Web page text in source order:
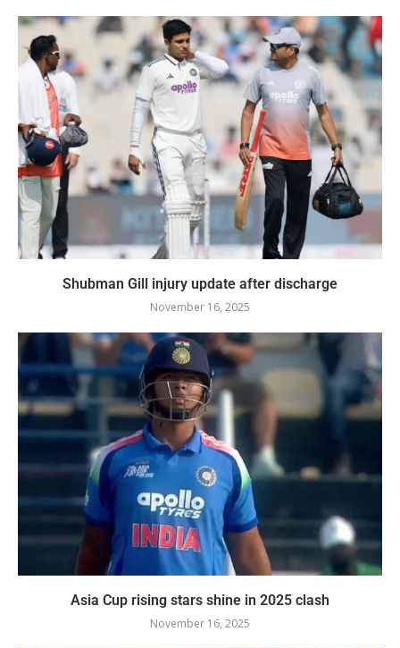
Shubman Gill injury update after discharge
November 16, 2025
Asia Cup rising stars shine in 2025 clash
November 16, 2025